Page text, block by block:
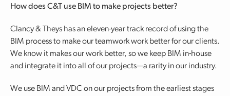
How does C&T use BIM to make projects better?
Clancy & Theys has an eleven-year track record of using the
BIM process to make our teamwork work better for our clients.
We know it makes our work better, so we keep BIM in-house
and integrate it into all of our projects—a rarity in our industry.
We use BIM and VDC on our projects from the earliest stages